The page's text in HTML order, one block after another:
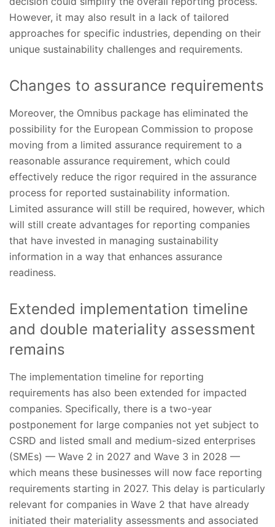
However, it may also result in a lack of tailored
approaches for specific industries, depending on their
unique sustainability challenges and requirements.
Changes to assurance requirements
Moreover, the Omnibus package has eliminated the
possibility for the European Commission to propose
moving from a limited assurance requirement to a
reasonable assurance requirement, which could
effectively reduce the rigor required in the assurance
process for reported sustainability information.
Limited assurance will still be required, however, which
will still create advantages for reporting companies
that have invested in managing sustainability
information in a way that enhances assurance
readiness.
Extended implementation timeline
and double materiality assessment
remains
The implementation timeline for reporting
requirements has also been extended for impacted
companies. Specifically, there is a two-year
postponement for large companies not yet subject to
CSRD and listed small and medium-sized enterprises
(SMEs) — Wave 2 in 2027 and Wave 3 in 2028 —
which means these businesses will now face reporting
requirements starting in 2027. This delay is particularly
relevant for companies in Wave 2 that have already
initiated their materiality assessments and associated